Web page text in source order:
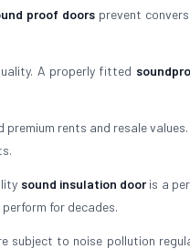
proof doors prevent
A properly fitted
premium rents and resale
sound insulation dooris a
for decades.
subject to noise pollution